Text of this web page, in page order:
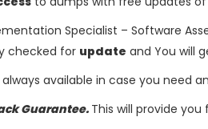
Specialist – Software
checked for update and You will
always available in case you need
Guarantee.This will provide